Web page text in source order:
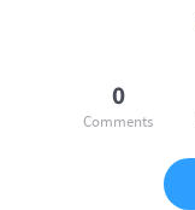
0
Comments